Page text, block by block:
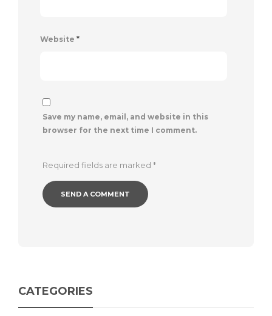
Website *
Save my name, email, and website in this
browser for the next time I comment.
Required fields are marked *
CATEGORIES